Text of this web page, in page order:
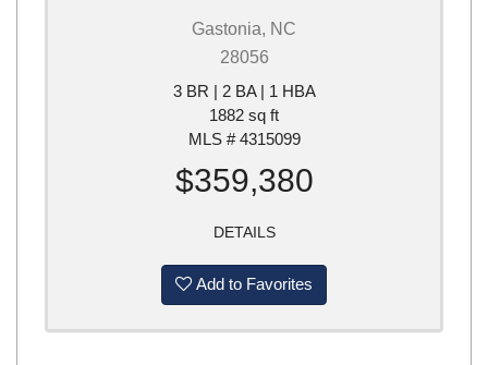
Gastonia, NC
28056
3 BR | 2 BA | 1 HBA
1882 sq ft
MLS # 4315099
$359,380
DETAILS
Add to Favorites